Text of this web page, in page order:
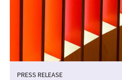
PRESS RELEASE